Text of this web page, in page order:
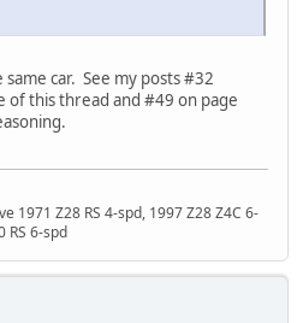
car. See my posts #32
this thread and #49 on page
1971 Z28 RS 4-spd, 1997 Z28 Z4C 6-
RS 6-spd